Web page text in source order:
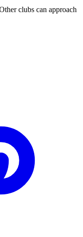
clubs can approach